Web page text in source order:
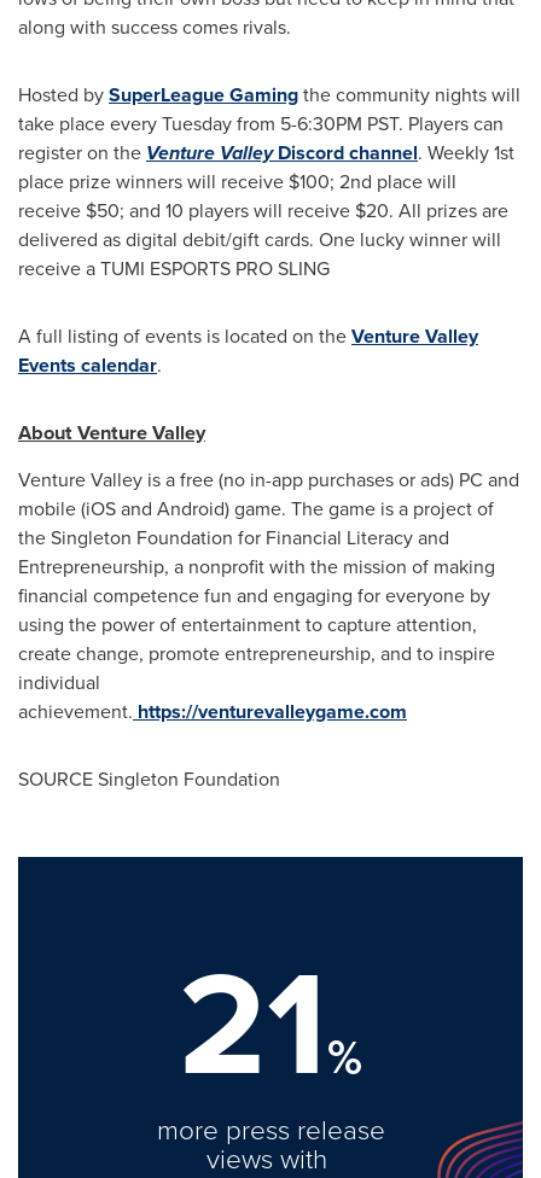
along with success comes rivals.
Hosted bySuperLeague Gamingthe community nights will
take place every Tuesday from 5-6:30PM PST. Players can
register on the Venture ValleyDiscord channel. Weekly 1st
place prize winners will receive $100; 2nd place will
receive $50; and 10 players will receive $20. All prizes are
delivered as digital debit/gift cards. One lucky winner will
receive a TUMI ESPORTS PRO SLING
A full listing of events is located on theVenture Valley
Events calendar.
About Venture Valley
Venture Valley is a free (no in-app purchases or ads) PC and
mobile (iOS and Android) game. The game is a project of
the Singleton Foundation for Financial Literacy and
Entrepreneurship, a nonprofit with the mission of making
financial competence fun and engaging for everyone by
using the power of entertainment to capture attention,
create change, promote entrepreneurship, and to inspire
individual
achievement. https://venturevalleygame.com
SOURCE Singleton Foundation
21%
more press release
views with